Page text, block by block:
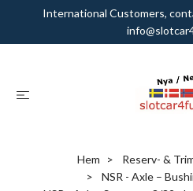
International Customers,
Hem Reserv- &
NSR - Axle –